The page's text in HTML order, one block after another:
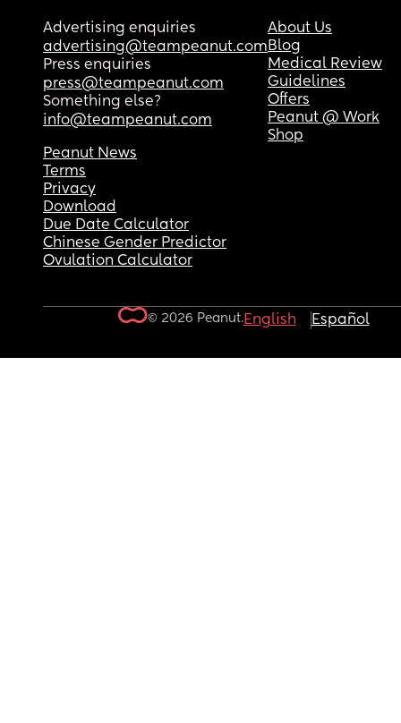
Advertising enquiries
advertising@teampeanut.com
Press enquiries
press@teampeanut.com
Something else?
info@teampeanut.com
About Us
Blog
Medical Review
Guidelines
Offers
Peanut @ Work
Shop
Peanut News
Terms
Privacy
Download
Due Date Calculator
Chinese Gender Predictor
Ovulation Calculator
© 2026 Peanut.English Español